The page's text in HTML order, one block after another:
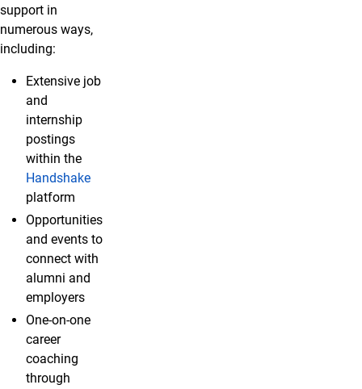
support in
numerous ways,
including:
Extensive job
and
internship
postings
within the
Handshake
platform
Opportunities
and events to
connect with
alumni and
employers
One-on-one
career
coaching
through